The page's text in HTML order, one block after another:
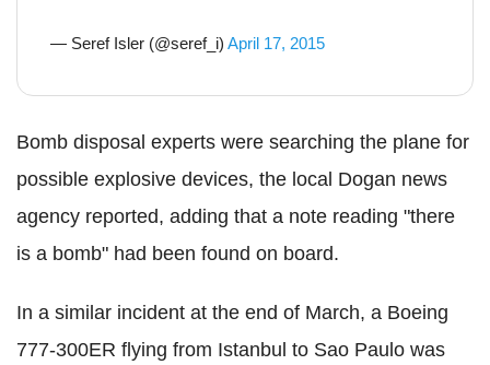
— Seref Isler (@seref_i) April 17, 2015
Bomb disposal experts were searching the plane for
possible explosive devices, the local Dogan news
agency reported, adding that a note reading "there
is a bomb" had been found on board.
In a similar incident at the end of March, a Boeing
777-300ER flying from Istanbul to Sao Paulo was